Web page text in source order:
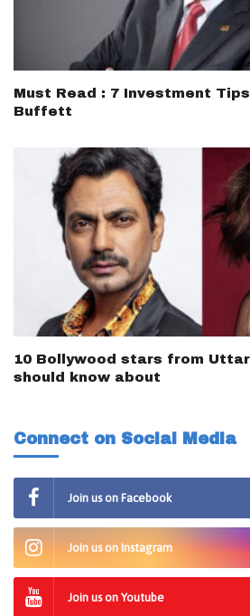
Must Read : 7 Investment
Buffett
10 Bollywood stars from
should know about
Connect on Social Media
Join us on Facebook
Join us on Instagram
Join us on Youtube